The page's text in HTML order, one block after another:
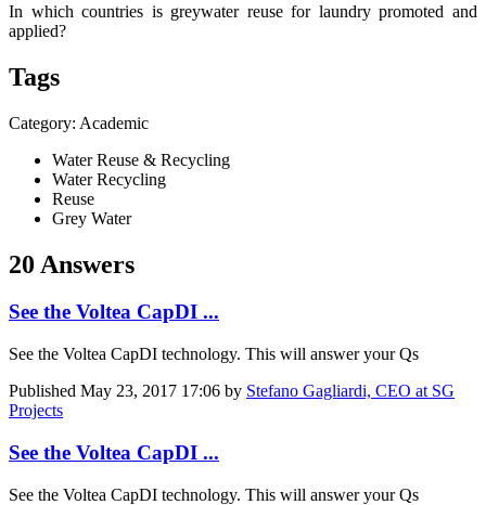
In which countries is greywater reuse for laundry promoted and
applied?
Tags
Category: Academic
Water Reuse & Recycling
Water Recycling
Reuse
Grey Water
20 Answers
See the Voltea CapDI ...
See the Voltea CapDI technology. This will answer your Qs
Published May 23, 2017 17:06 by Stefano Gagliardi, CEO at SG
Projects
See the Voltea CapDI ...
See the Voltea CapDI technology. This will answer your Qs